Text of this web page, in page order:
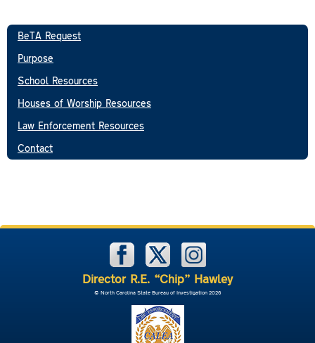
BeTA Request
Purpose
School Resources
Houses of Worship Resources
Law Enforcement Resources
Contact
Director R.E. “Chip” Hawley
© North Carolina State Bureau of Investigation 2026